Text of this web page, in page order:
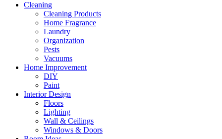
Cleaning
Cleaning Products
Home Fragrance
Laundry
Organization
Pests
Vacuums
Home Improvement
DIY
Paint
Interior Design
Floors
Lighting
Wall & Ceilings
Windows & Doors